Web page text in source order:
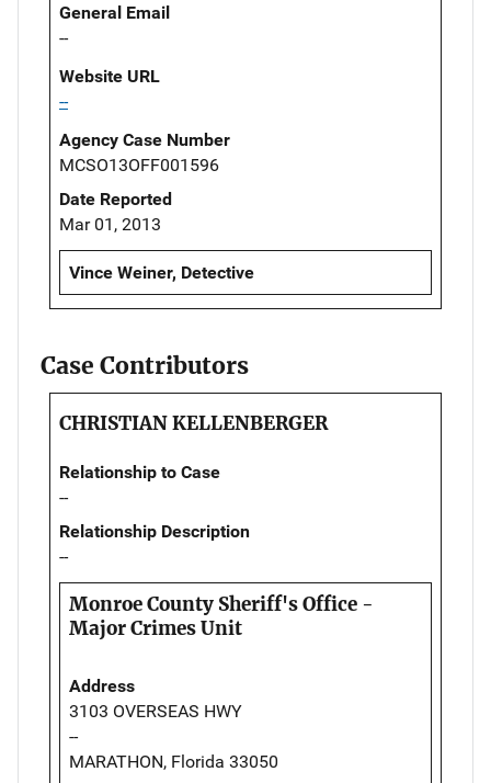
General Email
--
Website URL
--
Agency Case Number
MCSO13OFF001596
Date Reported
Mar 01, 2013
Vince Weiner, Detective
Case Contributors
CHRISTIAN KELLENBERGER
Relationship to Case
--
Relationship Description
--
Monroe County Sheriff's Office -
Major Crimes Unit
Address
3103 OVERSEAS HWY
--
MARATHON, Florida 33050